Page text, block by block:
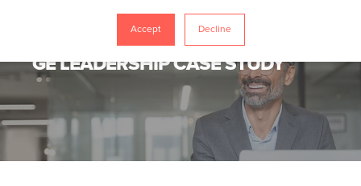
Accept Decline
11/11/24 < 1 MIN READ
GE LEADERSHIP CASE STUDY